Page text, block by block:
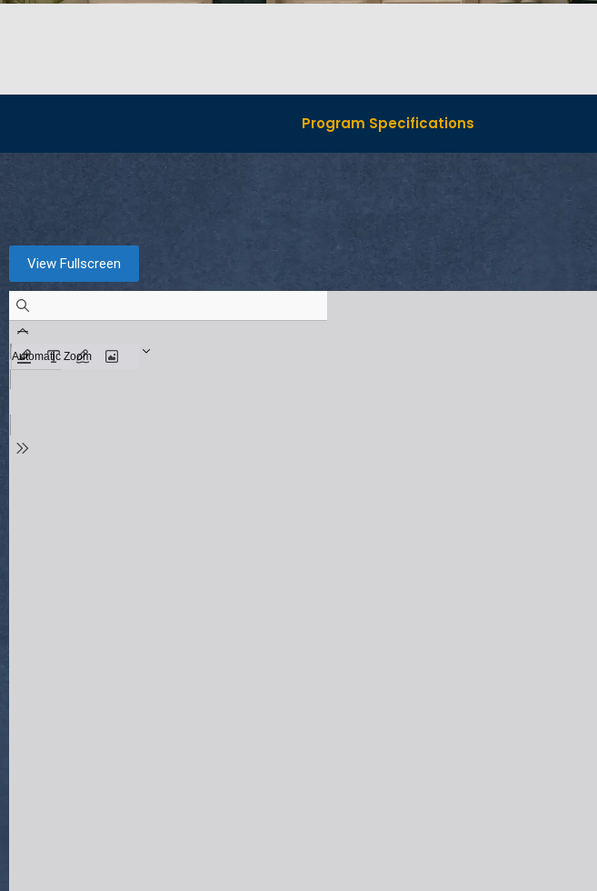
Program Specifications
View Fullscreen